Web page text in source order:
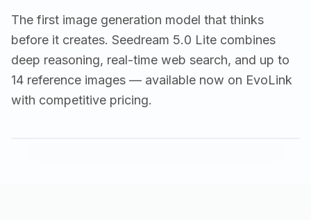
The first image generation model that thinks
before it creates. Seedream 5.0 Lite combines
deep reasoning, real-time web search, and up to
14 reference images — available now on EvoLink
with competitive pricing.